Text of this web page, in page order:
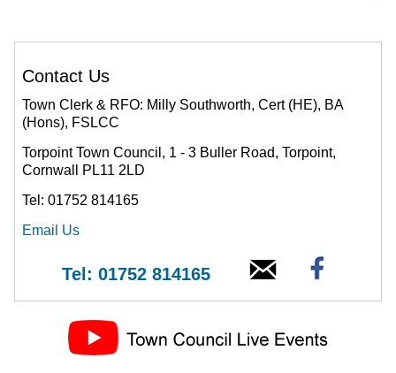
Contact Us
Town Clerk & RFO: Milly Southworth, Cert (HE), BA
(Hons), FSLCC
Torpoint Town Council, 1 - 3 Buller Road, Torpoint,
Cornwall PL11 2LD
Tel: 01752 814165
Email Us
Tel: 01752 814165